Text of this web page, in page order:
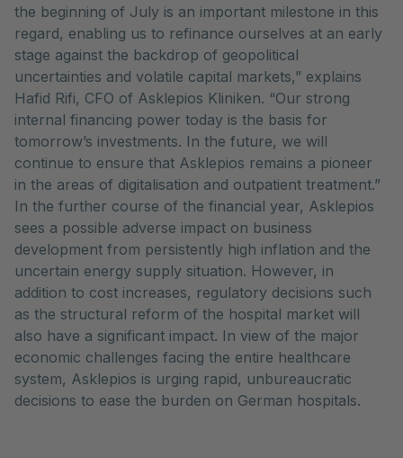
the beginning of July is an important milestone in this
regard, enabling us to refinance ourselves at an early
stage against the backdrop of geopolitical
uncertainties and volatile capital markets,” explains
Hafid Rifi, CFO of Asklepios Kliniken. “Our strong
internal financing power today is the basis for
tomorrow’s investments. In the future, we will
continue to ensure that Asklepios remains a pioneer
in the areas of digitalisation and outpatient treatment.”
In the further course of the financial year, Asklepios
sees a possible adverse impact on business
development from persistently high inflation and the
uncertain energy supply situation. However, in
addition to cost increases, regulatory decisions such
as the structural reform of the hospital market will
also have a significant impact. In view of the major
economic challenges facing the entire healthcare
system, Asklepios is urging rapid, unbureaucratic
decisions to ease the burden on German hospitals.